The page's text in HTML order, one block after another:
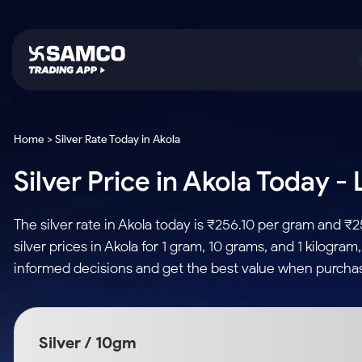
Indian Stocks
Equity
Stocks to Buy for a Week
Bluechips to Buy for 3 Month
Mid-Small Caps for 3 Months
Stocks to Buy for 6 Months
Mid-Small Caps for a Year
ETF
Futures
Stocks to Trade
Index Futures to
Samco Trading Platform
RankMF
Samco Star
Futures & Options
Commodity
Gold Rates
Sectors
Option Fair Value
SIP Calculator
Income Tax Calculator
Home > Silver Rate Today in Akola
Silver Price in Akola Today -
The silver rate in Akola today is ₹256.10 per gram and
silver prices in Akola for 1 gram, 10 grams, and 1
informed decisions and get the best value when
Silver / 10gm